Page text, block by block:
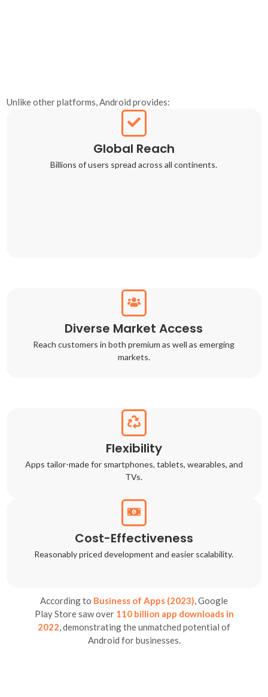
Unlike other platforms, Android provides:
Global Reach
Billions of users spread across all continents.
Diverse Market Access
Reach customers in both premium as well as emerging
markets.
Flexibility
Apps tailor-made for smartphones, tablets, wearables, and
TVs.
Cost-Effectiveness
Reasonably priced development and easier scalability.
According to Business of Apps (2023), Google
Play Store saw over 110 billion app downloads in
2022, demonstrating the unmatched potential of
Android for businesses.